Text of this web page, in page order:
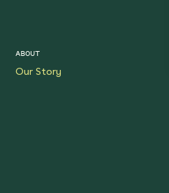
ABOUT
Our Story